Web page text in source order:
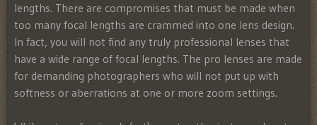
lengths. There are compromises that must be made when
too many focal lengths are crammed into one lens design.
In fact, you will not find any truly professional lenses that
have a wide range of focal lengths. The pro lenses are made
for demanding photographers who will not put up with
softness or aberrations at one or more zoom settings.